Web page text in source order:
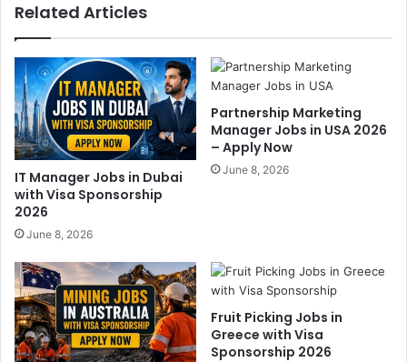
Related Articles
IT Manager Jobs in Dubai
with Visa Sponsorship
2026
June 8, 2026
Partnership Marketing
Manager Jobs in USA 2026
– Apply Now
June 8, 2026
Fruit Picking Jobs in
Greece with Visa
Sponsorship 2026